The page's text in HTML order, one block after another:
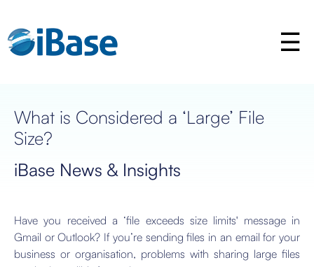
What is Considered a ‘Large’ File
Size?
iBase News & Insights
Have you received a ‘file exceeds size limits' message in
Gmail or Outlook? If you’re sending files in an email for your
business or organisation, problems with sharing large files